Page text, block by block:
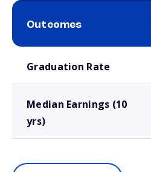
Outcomes
Graduation Rate
Median Earnings (10
yrs)